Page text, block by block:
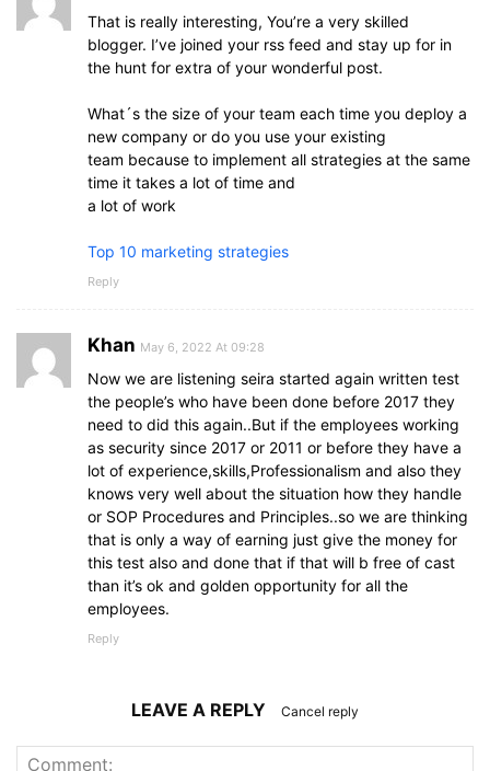
That is really interesting, You’re a very skilled
blogger. I’ve joined your rss feed and stay up for in
the hunt for extra of your wonderful post.
What´s the size of your team each time you deploy a
new company or do you use your existing
team because to implement all strategies at the same
time it takes a lot of time and
a lot of work
Top 10 marketing strategies
Reply
Khan May 6, 2022 At 09:28
Now we are listening seira started again written test
the people’s who have been done before 2017 they
need to did this again..But if the employees working
as security since 2017 or 2011 or before they have a
lot of experience,skills,Professionalism and also they
knows very well about the situation how they handle
or SOP Procedures and Principles..so we are thinking
that is only a way of earning just give the money for
this test also and done that if that will b free of cast
than it’s ok and golden opportunity for all the
employees.
Reply
LEAVE A REPLY Cancel reply